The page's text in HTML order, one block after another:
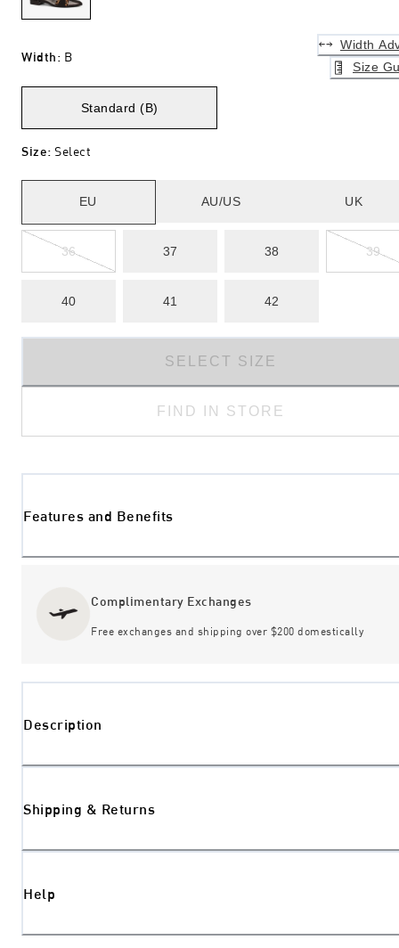
Width: B
Width
Size
Standard (B)
Size: Select
EU AU/US UK
36 37 38 39
40 41 42
SELECT SIZE
FIND IN STORE
Features and Benefits
Complimentary Exchanges
Free exchanges and shipping over $200 domestically
Description
Shipping & Returns
Help